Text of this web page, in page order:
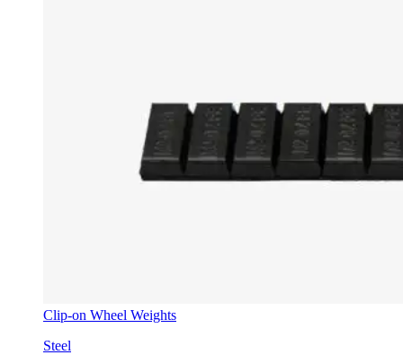
Clip-on Wheel Weights
Steel